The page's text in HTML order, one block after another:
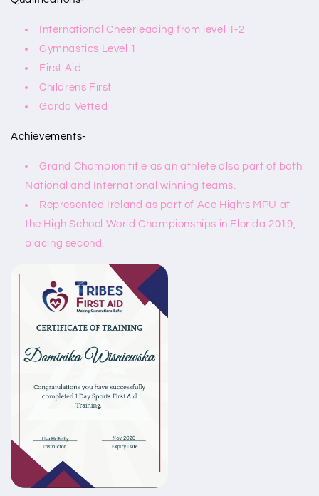
International Cheerleading from level 1-2
Gymnastics Level 1
First Aid
Childrens First
Garda Vetted
Achievements-
Grand Champion title as an athlete also part of both
National and International winning teams.
Represented Ireland as part of Ace High’s MPU at
the High School World Championships in Florida 2019,
placing second.